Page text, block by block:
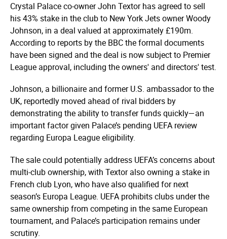
Crystal Palace co-owner John Textor has agreed to sell
his 43% stake in the club to New York Jets owner Woody
Johnson, in a deal valued at approximately £190m.
According to reports by the BBC the formal documents
have been signed and the deal is now subject to Premier
League approval, including the owners' and directors' test.
Johnson, a billionaire and former U.S. ambassador to the
UK, reportedly moved ahead of rival bidders by
demonstrating the ability to transfer funds quickly—an
important factor given Palace’s pending UEFA review
regarding Europa League eligibility.
The sale could potentially address UEFA’s concerns about
multi-club ownership, with Textor also owning a stake in
French club Lyon, who have also qualified for next
season’s Europa League. UEFA prohibits clubs under the
same ownership from competing in the same European
tournament, and Palace’s participation remains under
scrutiny.